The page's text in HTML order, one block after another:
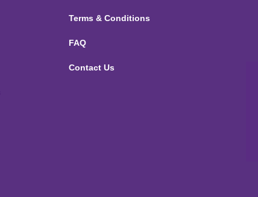
Terms & Conditions
FAQ
Contact Us